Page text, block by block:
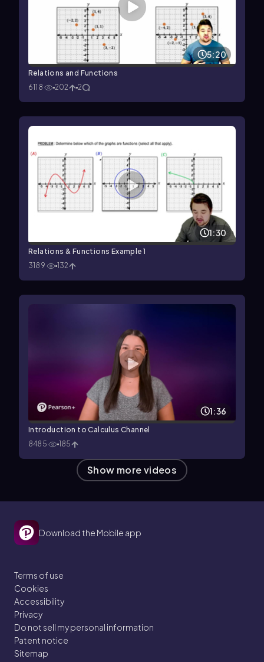
5:20
Relations and Functions
6118
202 2
1:30
Relations & Functions Example 1
3189
132
1:36
Introduction to Calculus Channel
8485
185
Show more videos
Download the Mobile app
Terms of use
Cookies
Accessibility
Privacy
Do not sell my personal information
Patent notice
Sitemap